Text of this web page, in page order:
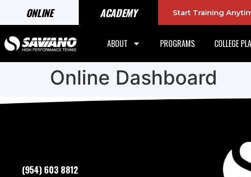
ONLINE ACADEMY Start Training
ABOUT PROGRAMS COLLEGE
Online Dashboard
(954) 603 8812